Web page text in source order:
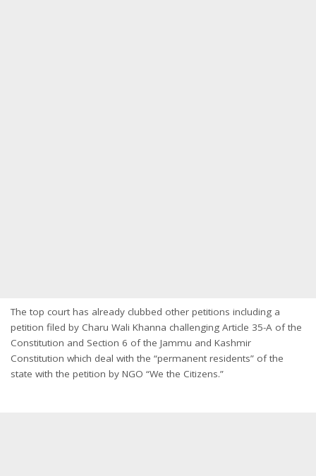
The top court has already clubbed other petitions including a
petition filed by Charu Wali Khanna challenging Article 35-A of the
Constitution and Section 6 of the Jammu and Kashmir
Constitution which deal with the “permanent residents” of the
state with the petition by NGO “We the Citizens.”